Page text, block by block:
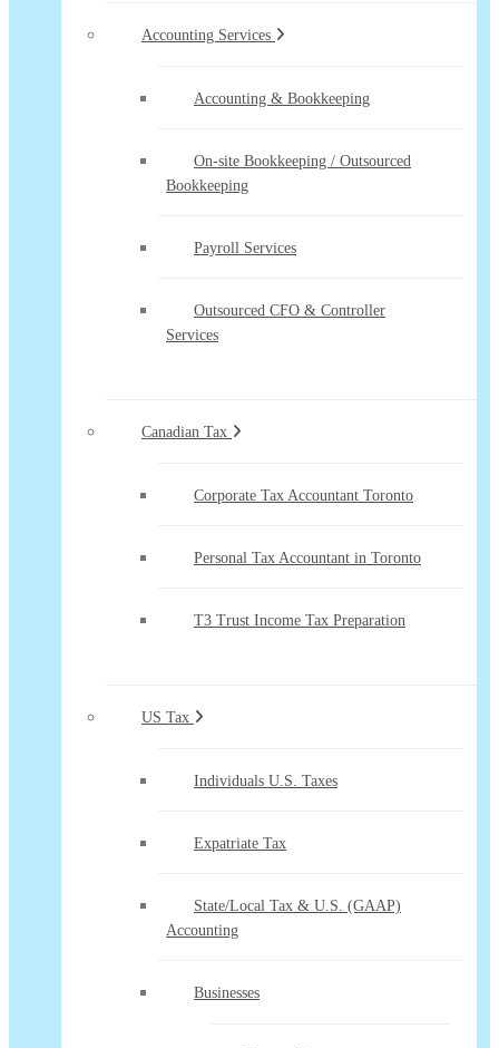
Accounting Services
Accounting & Bookkeeping
On-site Bookkeeping / Outsourced
Bookkeeping
Payroll Services
Outsourced CFO & Controller
Services
Canadian Tax
Corporate Tax Accountant Toronto
Personal Tax Accountant in Toronto
T3 Trust Income Tax Preparation
US Tax
Individuals U.S. Taxes
Expatriate Tax
State/Local Tax & U.S. (GAAP)
Accounting
Businesses